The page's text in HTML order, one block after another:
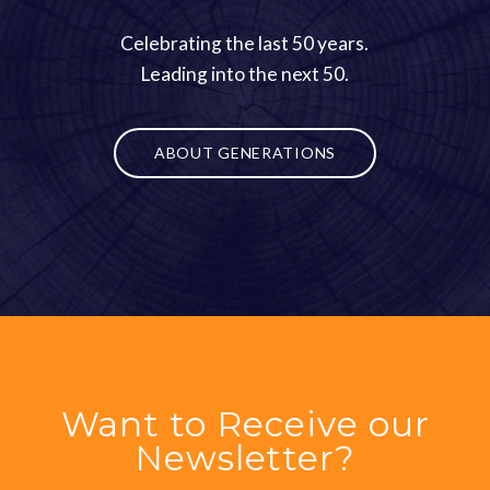
Celebrating the last 50 years.
Leading into the next 50.
ABOUT GENERATIONS
Want to Receive our
Newsletter?